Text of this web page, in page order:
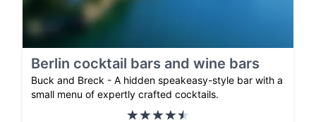
Berlin cocktail bars and wine bars
Buck and Breck - A hidden speakeasy-style bar with a
small menu of expertly crafted cocktails.